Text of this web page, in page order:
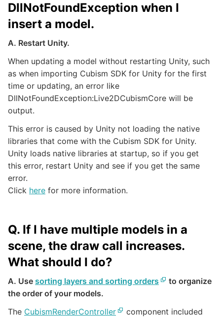
DllNotFoundException when I
insert a model.
A. Restart Unity.
When updating a model without restarting Unity, such
as when importing Cubism SDK for Unity for the first
time or updating, an error like
DllNotFoundException:Live2DCubismCore will be
output.
This error is caused by Unity not loading the native
libraries that come with the Cubism SDK for Unity.
Unity loads native libraries at startup, so if you get
this error, restart Unity and see if you get the same
error.
Click here for more information.
Q. If I have multiple models in a
scene, the draw call increases.
What should I do?
A. Use sorting layers and sorting orders
to organize
the order of your models.
The CubismRenderController
component included